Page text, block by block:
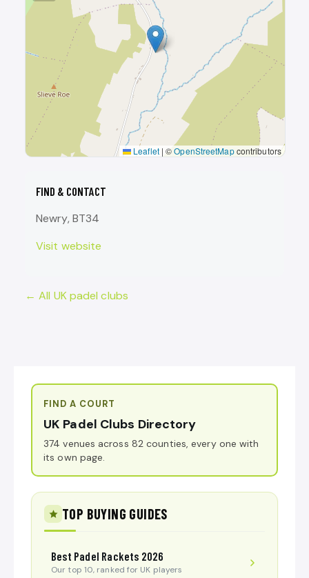
Leaflet | ©OpenStreetMapcontributors
FIND & CONTACT
Newry, BT34
Visit website
← All UK padel clubs
FIND A COURT
UK Padel Clubs Directory
374 venues across 82 counties, every one with
its own page.
TOP BUYING GUIDES
Best Padel Rackets 2026
Our top 10, ranked for UK players